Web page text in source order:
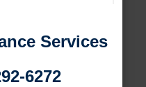
Services
6272